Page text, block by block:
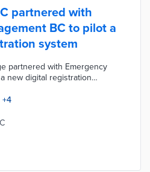
partnered with
BC to pilot a
system
partnered with Emergency
new digital registration
and decrease the
needed at the city's
The City trained over 250
when registering
as food and
+4